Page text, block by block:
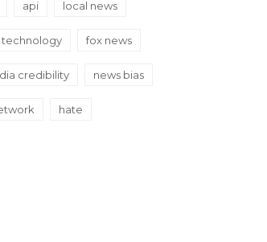
api local news
technology fox news
credibility news bias
hate